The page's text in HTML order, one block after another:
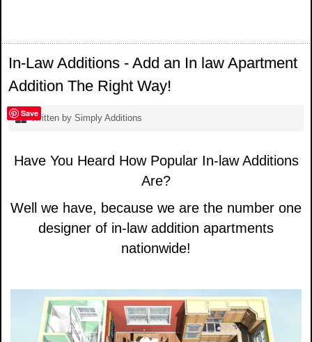
In-Law Additions - Add an In law Apartment
Addition The Right Way!
Written by Simply Additions
Save
Have You Heard How Popular In-law Additions
Are?
Well we have, because we are the number one
designer of in-law addition apartments
nationwide!